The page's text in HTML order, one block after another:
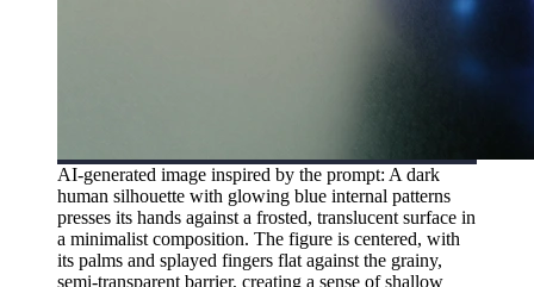
AI-generated image inspired by the prompt: A dark
human silhouette with glowing blue internal patterns
presses its hands against a frosted, translucent surface in
a minimalist composition. The figure is centered, with
its palms and splayed fingers flat against the grainy,
semi-transparent barrier, creating a sense of shallow